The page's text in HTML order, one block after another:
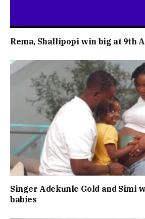
Rema, Shallipopi win big at 9th
Singer Adekunle Gold and Simi
babies